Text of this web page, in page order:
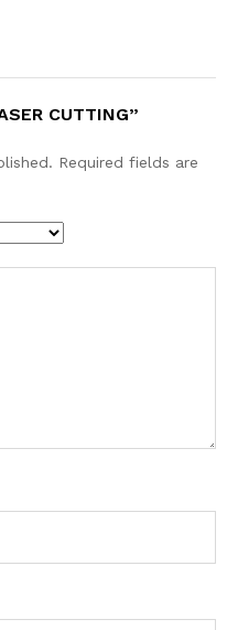
CUTTING”
Required fields are